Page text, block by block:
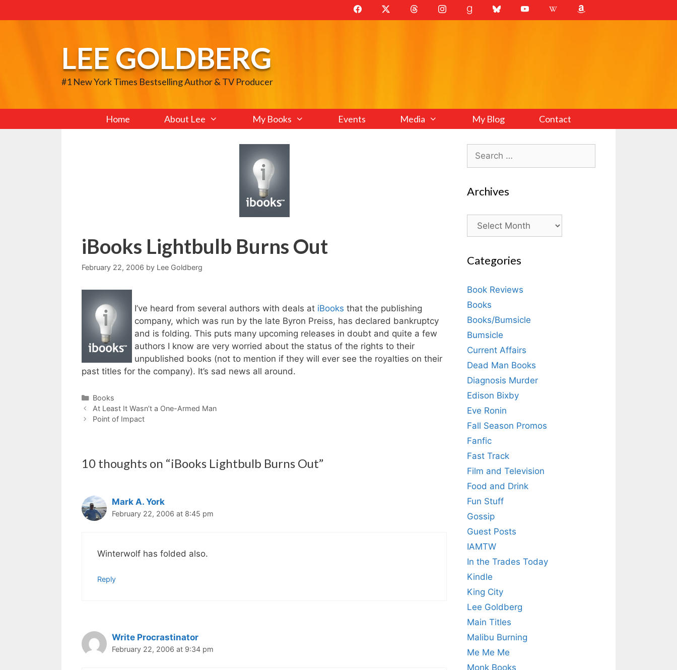
to
LEE GOLDBERG
#1 New York Times Bestselling Author & TV Producer
Home About Lee My Books Events Media My Blog Contact
iBooks Lightbulb Burns Out
February 22, 2006 by Lee Goldberg
I’ve heard from several authors with deals at iBooks that the publishing
company, which was run by the late Byron Preiss, has declared bankruptcy
and is folding. This puts many upcoming releases in doubt and quite a few
authors I know are very worried about the status of the rights to their
unpublished books (not to mention if they will ever see the royalties on their
past titles for the company). It’s sad news all around.
Categories
Books
At Least It Wasn’t a One-Armed Man
Point of Impact
10 thoughts on “iBooks Lightbulb Burns Out”
Mark A. York
February 22, 2006 at 8:45 pm
Winterwolf has folded also.
Reply
Write Procrastinator
February 22, 2006 at 9:34 pm
Search
for:
Archives
Archives
Categories
Book Reviews
Books
Books/Bumsicle
Bumsicle
Current Affairs
Dead Man Books
Diagnosis Murder
Edison Bixby
Eve Ronin
Fall Season Promos
Fanfic
Fast Track
Film and Television
Food and Drink
Fun Stuff
Gossip
Guest Posts
IAMTW
In the Trades Today
Kindle
King City
Lee Goldberg
Main Titles
Malibu Burning
Me Me Me
Monk Books